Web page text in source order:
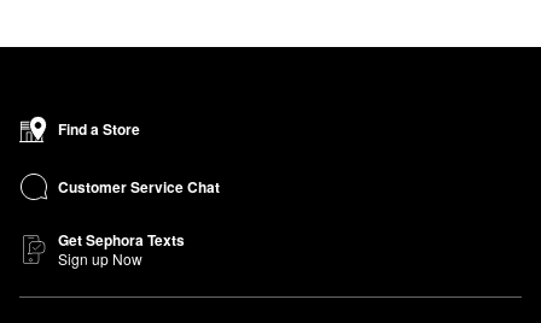
Find a Store
Customer Service Chat
Get Sephora Texts
Sign up Now